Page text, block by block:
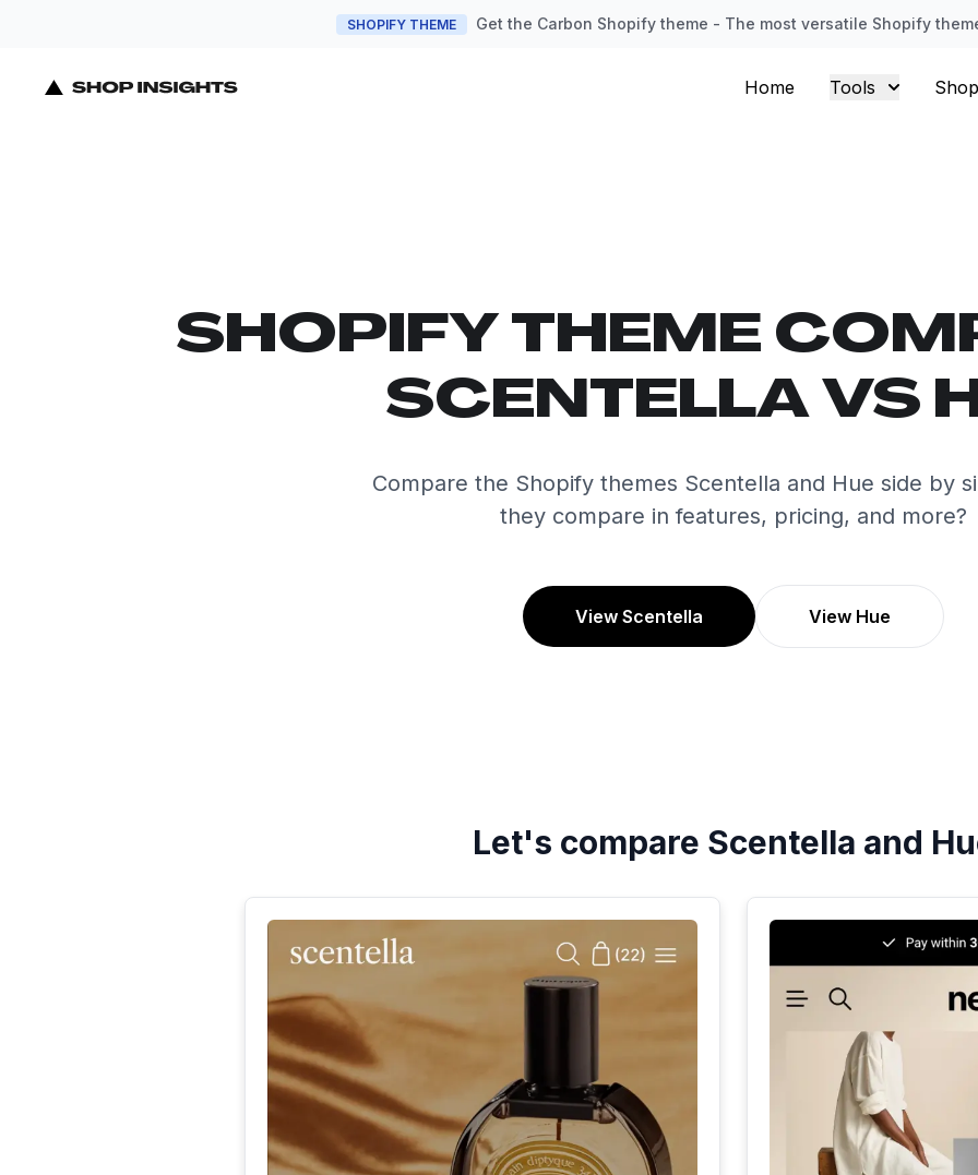
SHOPIFY THEME Get the Carbon Shopify theme - The most versatile Shopify
Home Tools
SHOPIFY THEME
SCENTELLA VS
Compare the Shopify themes Scentella and Hue side by
they compare in features, pricing, and more?
View Scentella View Hue
Let's compare Scentella and